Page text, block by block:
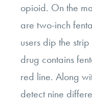
opioid. On the
are two-inch
users dip the
drug contains
red line. Along
detect nine